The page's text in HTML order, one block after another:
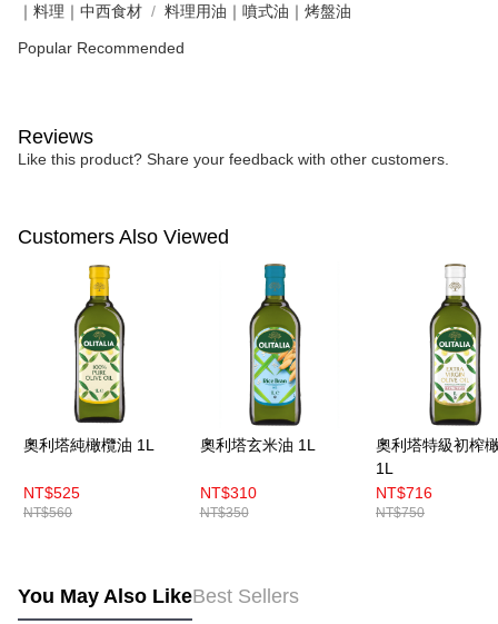
｜料理｜中西食材 料理用油｜噴式油｜烤盤油
Popular Recommended
Reviews
Like this product? Share your feedback with other customers.
Customers Also Viewed
奧利塔純橄欖油 1L
NT$525
NT$560
奧利塔玄米油 1L
NT$310
NT$350
奧利塔特級初榨
1L
NT$716
NT$750
You May Also LikeBest Sellers